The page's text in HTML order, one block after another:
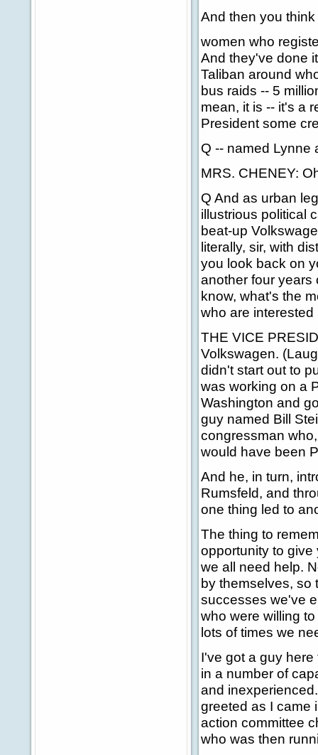
And then you
women who
And they've done
Taliban around
bus raids -- 5
mean, it is -- it's a
President some
Q -- named Lynne
MRS. CHENEY:
Q And as urban
illustrious political
beat-up
literally, sir, with
you look back on
another four years
know, what's the
who are
THE VICE
Volkswagen.
didn't start out to
was working on a
Washington and
guy named Bill
congressman
would have been
And he, in turn,
Rumsfeld, and
one thing led to
The thing to
opportunity to
we all need help.
by themselves, so
successes we've
who were willing
lots of times we
I've got a guy
in a number of
and
greeted as I came
action committee
who was then